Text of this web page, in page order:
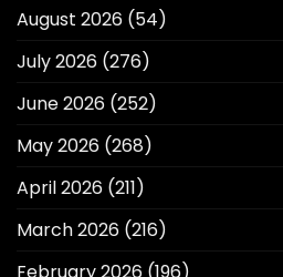
August 2026 (54)
July 2026 (276)
June 2026 (252)
May 2026 (268)
April 2026 (211)
March 2026 (216)